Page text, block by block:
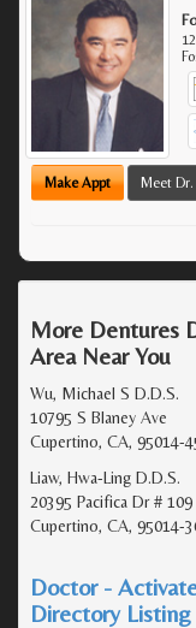
Make Appt Meet
More Dentures
Area Near You
Wu, Michael S D.D.S.
10795 S Blaney Ave
Cupertino, CA, 95014-
Liaw, Hwa-Ling D.D.S.
20395 Pacifica Dr # 109
Cupertino, CA, 95014-
Doctor -
Directory Listing